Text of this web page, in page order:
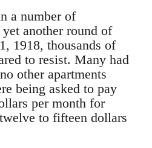
a number of
another round of
1918, thousands of
to resist. Many had
other apartments
being asked to pay
per month for
to fifteen dollars